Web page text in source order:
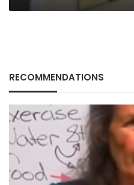
RECOMMENDATIONS